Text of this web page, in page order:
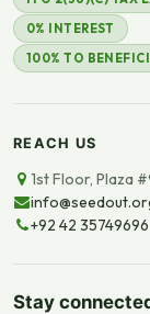
0% INTEREST
100% TO
REACH US
1st Floor, Plaza
+92 42 35749696
Stay